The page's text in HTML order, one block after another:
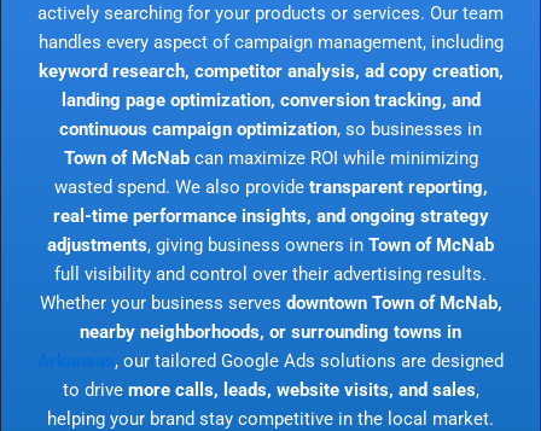
actively searching for your products or services. Our team
handles every aspect of campaign management, including
keyword research, competitor analysis, ad copy creation,
landing page optimization, conversion tracking, and
continuous campaign optimization, so businesses in
Town of McNabcan maximize ROI while minimizing
wasted spend. We also provide transparent reporting,
real-time performance insights, and ongoing strategy
adjustments, giving business owners in Town of McNab
full visibility and control over their advertising results.
Whether your business serves downtown Town of McNab,
nearby neighborhoods, or surrounding towns in
, our tailored Google Ads solutions are designed
to drive more calls, leads, website visits, and sales,
helping your brand stay competitive in the local market.